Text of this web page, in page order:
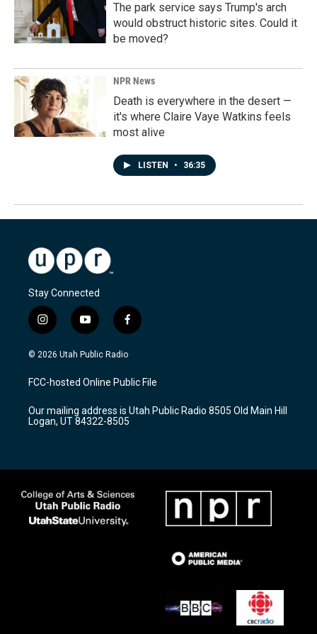
The park service says Trump's arch
would obstruct historic sites. Could it
be moved?
NPR News
Death is everywhere in the desert —
it's where Claire Vaye Watkins feels
most alive
LISTEN • 36:35
Stay Connected
i
n
s
a
g
a
m
y
o
u
u
b
f
a
c
b
o
k
© 2026 Utah Public Radio
FCC-hosted Online Public File
Our mailing address is Utah Public Radio 8505 Old Main Hill
Logan, UT 84322-8505